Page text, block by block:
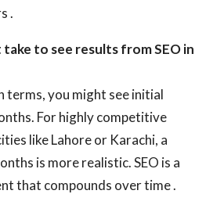
.
take to see results from SEO in
terms, you might see initial
For highly competitive
like Lahore or Karachi, a
is more realistic. SEO is a
that compounds over time .